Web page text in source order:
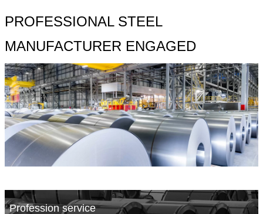
PROFESSIONAL STEEL
MANUFACTURER ENGAGED
Profession service